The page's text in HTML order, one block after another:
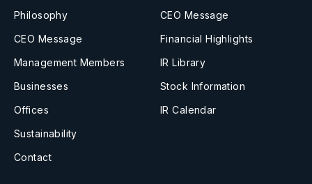
Philosophy
CEO Message
Management Members
Businesses
Offices
Sustainability
Contact
CEO Message
Financial Highlights
IR Library
Stock Information
IR Calendar